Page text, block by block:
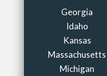
Georgia
Idaho
Kansas
Massachusetts
Michigan